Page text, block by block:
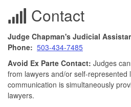
Contact
Judge Chapman's Judicial
Phone: 503-434-7485
Avoid Ex Parte Contact: Judges
from lawyers and/or self-represented
communication is simultaneously
lawyers.